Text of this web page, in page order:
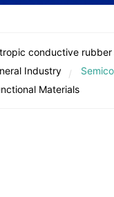
conductive
Industry
Materials